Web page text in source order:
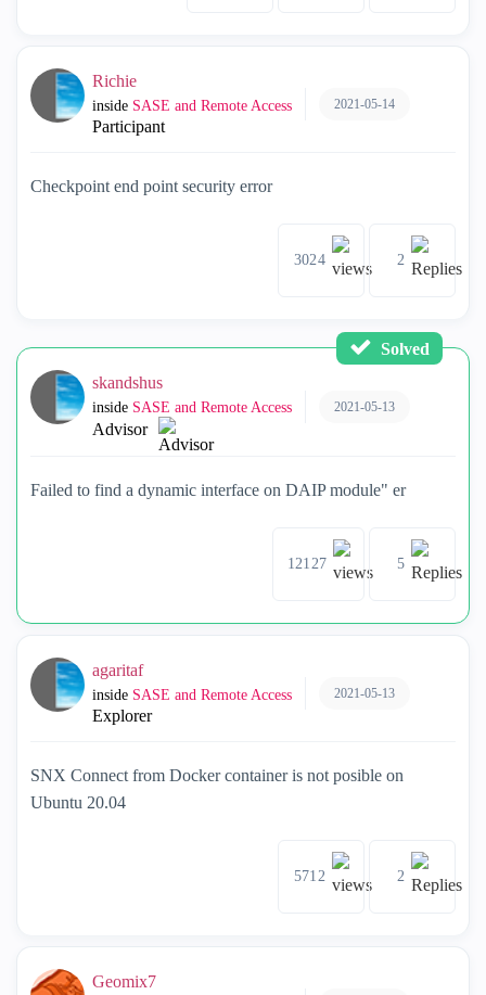
Richie
inside SASE and Remote Access
Participant
2021-05-14
Checkpoint end point security error
3024 2
Solved
skandshus
inside SASE and Remote Access
Advisor
2021-05-13
Failed to find a dynamic interface on DAIP module" er
12127 5
agaritaf
inside SASE and Remote Access
Explorer
2021-05-13
SNX Connect from Docker container is not posible on
Ubuntu 20.04
5712 2
Geomix7